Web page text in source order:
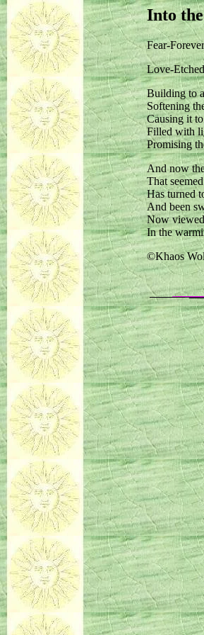
Into
Fear-
Love-
Building to
Softening
Causing it
Filled with
Promising
And now
That
Has turned
And been
Now
In the
©Khaos